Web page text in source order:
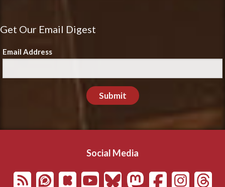
Get Our Email Digest
Email Address
Submit
Social Media